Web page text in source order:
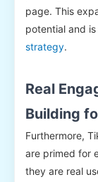
page. This
potential and
strategy.
Real
Building
Furthermore,
are primed for
they are real